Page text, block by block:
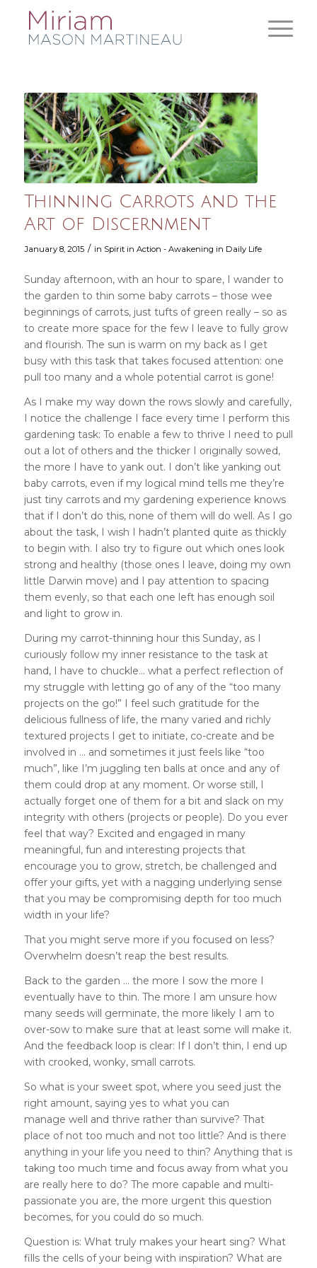
Thinning Carrots and the
Art of Discernment
January 8, 2015 / in Spirit in Action - Awakening in Daily Life
Sunday afternoon, with an hour to spare, I wander to
the garden to thin some baby carrots – those wee
beginnings of carrots, just tufts of green really – so as
to create more space for the few I leave to fully grow
and flourish. The sun is warm on my back as I get
busy with this task that takes focused attention: one
pull too many and a whole potential carrot is gone!
As I make my way down the rows slowly and carefully,
I notice the challenge I face every time I perform this
gardening task: To enable a few to thrive I need to pull
out a lot of others and the thicker I originally sowed,
the more I have to yank out. I don’t like yanking out
baby carrots, even if my logical mind tells me they’re
just tiny carrots and my gardening experience knows
that if I don’t do this, none of them will do well. As I go
about the task, I wish I hadn’t planted quite as thickly
to begin with. I also try to figure out which ones look
strong and healthy (those ones I leave, doing my own
little Darwin move) and I pay attention to spacing
them evenly, so that each one left has enough soil
and light to grow in.
During my carrot-thinning hour this Sunday, as I
curiously follow my inner resistance to the task at
hand, I have to chuckle… what a perfect reflection of
my struggle with letting go of any of the “too many
projects on the go!” I feel such gratitude for the
delicious fullness of life, the many varied and richly
textured projects I get to initiate, co-create and be
involved in … and sometimes it just feels like “too
much”, like I’m juggling ten balls at once and any of
them could drop at any moment. Or worse still, I
actually forget one of them for a bit and slack on my
integrity with others (projects or people). Do you ever
feel that way? Excited and engaged in many
meaningful, fun and interesting projects that
encourage you to grow, stretch, be challenged and
offer your gifts, yet with a nagging underlying sense
that you may be compromising depth for too much
width in your life?
That you might serve more if you focused on less?
Overwhelm doesn’t reap the best results.
Back to the garden … the more I sow the more I
eventually have to thin. The more I am unsure how
many seeds will germinate, the more likely I am to
over-sow to make sure that at least some will make it.
And the feedback loop is clear: If I don’t thin, I end up
with crooked, wonky, small carrots.
So what is your sweet spot, where you seed just the
right amount, saying yes to what you can
manage well and thrive rather than survive? That
place of not too much and not too little? And is there
anything in your life you need to thin? Anything that is
taking too much time and focus away from what you
are really here to do? The more capable and multi-
passionate you are, the more urgent this question
becomes, for you could do so much.
Question is: What truly makes your heart sing? What
fills the cells of your being with inspiration? What are